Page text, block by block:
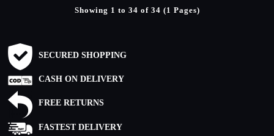
Showing 1 to 34 of 34 (1 Pages)
SECURED SHOPPING
CASH ON DELIVERY
FREE RETURNS
FASTEST DELIVERY